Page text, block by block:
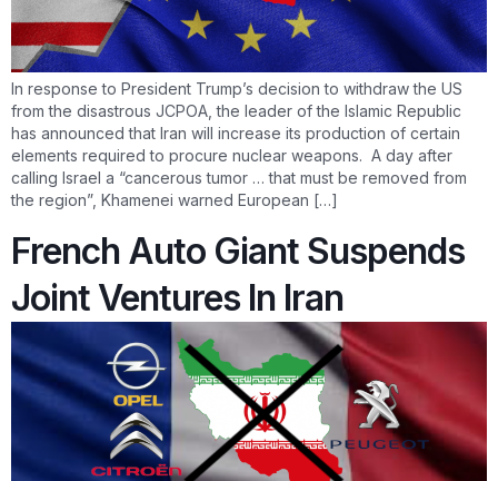
In response to President Trump’s decision to withdraw the US
from the disastrous JCPOA, the leader of the Islamic Republic
has announced that Iran will increase its production of certain
elements required to procure nuclear weapons. A day after
calling Israel a “cancerous tumor … that must be removed from
the region”, Khamenei warned European […]
French Auto Giant Suspends
Joint Ventures In Iran